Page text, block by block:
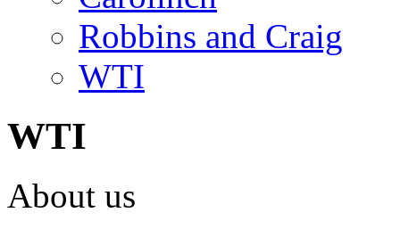
Robbins and Craig
WTI
WTI
About us